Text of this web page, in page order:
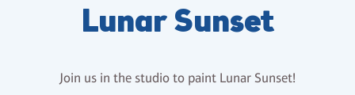
Lunar Sunset
Join us in the studio to paint Lunar Sunset!